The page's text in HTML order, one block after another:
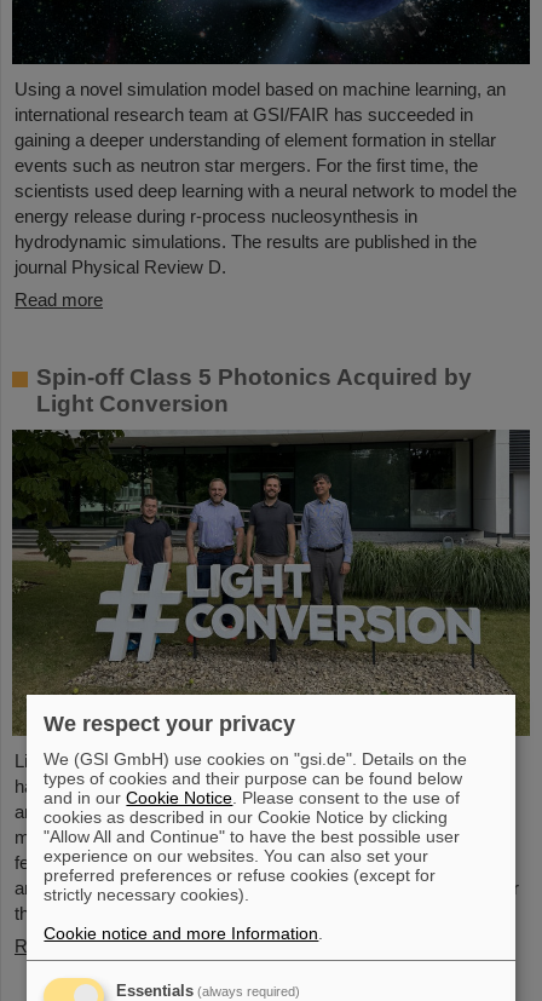
Using a novel simulation model based on machine learning, an
international research team at GSI/FAIR has succeeded in
gaining a deeper understanding of element formation in stellar
events such as neutron star mergers. For the first time, the
scientists used deep learning with a neural network to model the
energy release during r-process nucleosynthesis in
hydrodynamic simulations. The results are published in the
journal Physical Review D.
Read more
Spin-off Class 5 Photonics Acquired by
Light Conversion
Light Conversion, a laser company based in Vilnius, Lithuania,
has acquired Class 5 Photonics GmbH, a spin-off from DESY
and GSI. Both companies are ultrafast laser system
manufacturers, bringing together decades of expertise in
femtosecond lasers, optical parametric chirped-pulse
amplification (OPCPA), and advanced nonlinear technologies for
the scientific as well as the R&D market.
Read more
We respect your privacy
We (GSI GmbH) use cookies on "gsi.de". Details on the
types of cookies and their purpose can be found below
and in ourCookie Notice . Please consent to the use of
cookies as described in our Cookie Notice by clicking
"Allow All and Continue" to have the best possible user
experience on our websites. You can also set your
preferred preferences or refuse cookies (except for
strictly necessary cookies).
Cookie notice and more Information
Essentials (always required)